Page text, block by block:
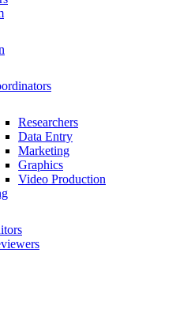
Researchers
Data Entry
Marketing
Graphics
Video Production